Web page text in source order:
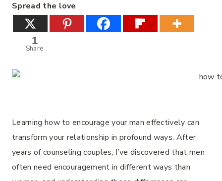
Spread the love
1
Share
Learning how to encourage your man effectively can
transform your relationship in profound ways. After
years of counseling couples, I’ve discovered that men
often need encouragement in different ways than